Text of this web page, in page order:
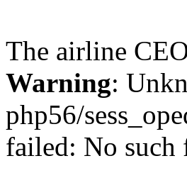
The airline
Warning:
php56/
failed: No